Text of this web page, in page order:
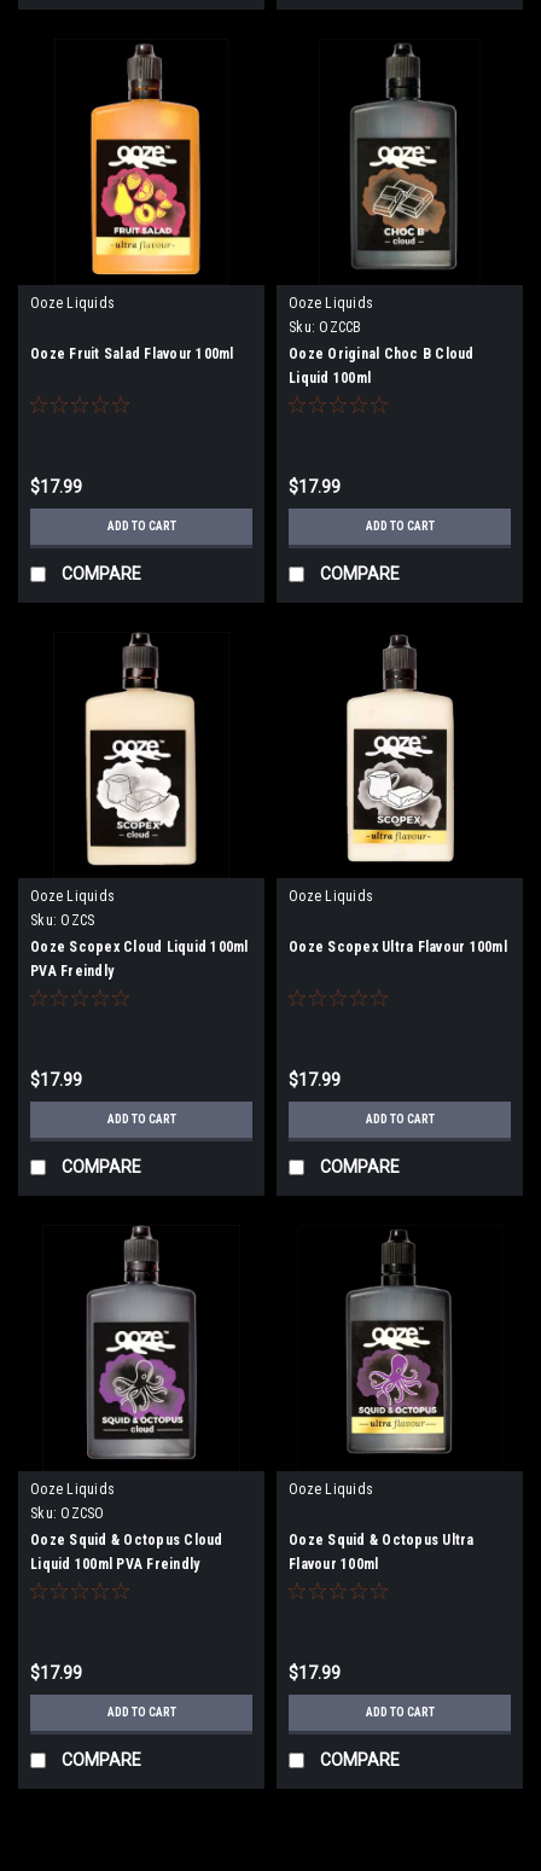
Ooze Liquids
Ooze Fruit Salad Flavour 100ml
$17.99
ADD TO CART
COMPARE
Ooze Liquids
Sku: OZCCB
Ooze Original Choc B Cloud
Liquid 100ml
$17.99
ADD TO CART
COMPARE
Ooze Liquids
Sku: OZCS
Ooze Scopex Cloud Liquid 100ml
PVA Freindly
$17.99
ADD TO CART
COMPARE
Ooze Liquids
Ooze Scopex Ultra Flavour 100ml
$17.99
ADD TO CART
COMPARE
Ooze Liquids
Sku: OZCSO
Ooze Squid & Octopus Cloud
Liquid 100ml PVA Freindly
$17.99
ADD TO CART
COMPARE
Ooze Liquids
Ooze Squid & Octopus Ultra
Flavour 100ml
$17.99
ADD TO CART
COMPARE